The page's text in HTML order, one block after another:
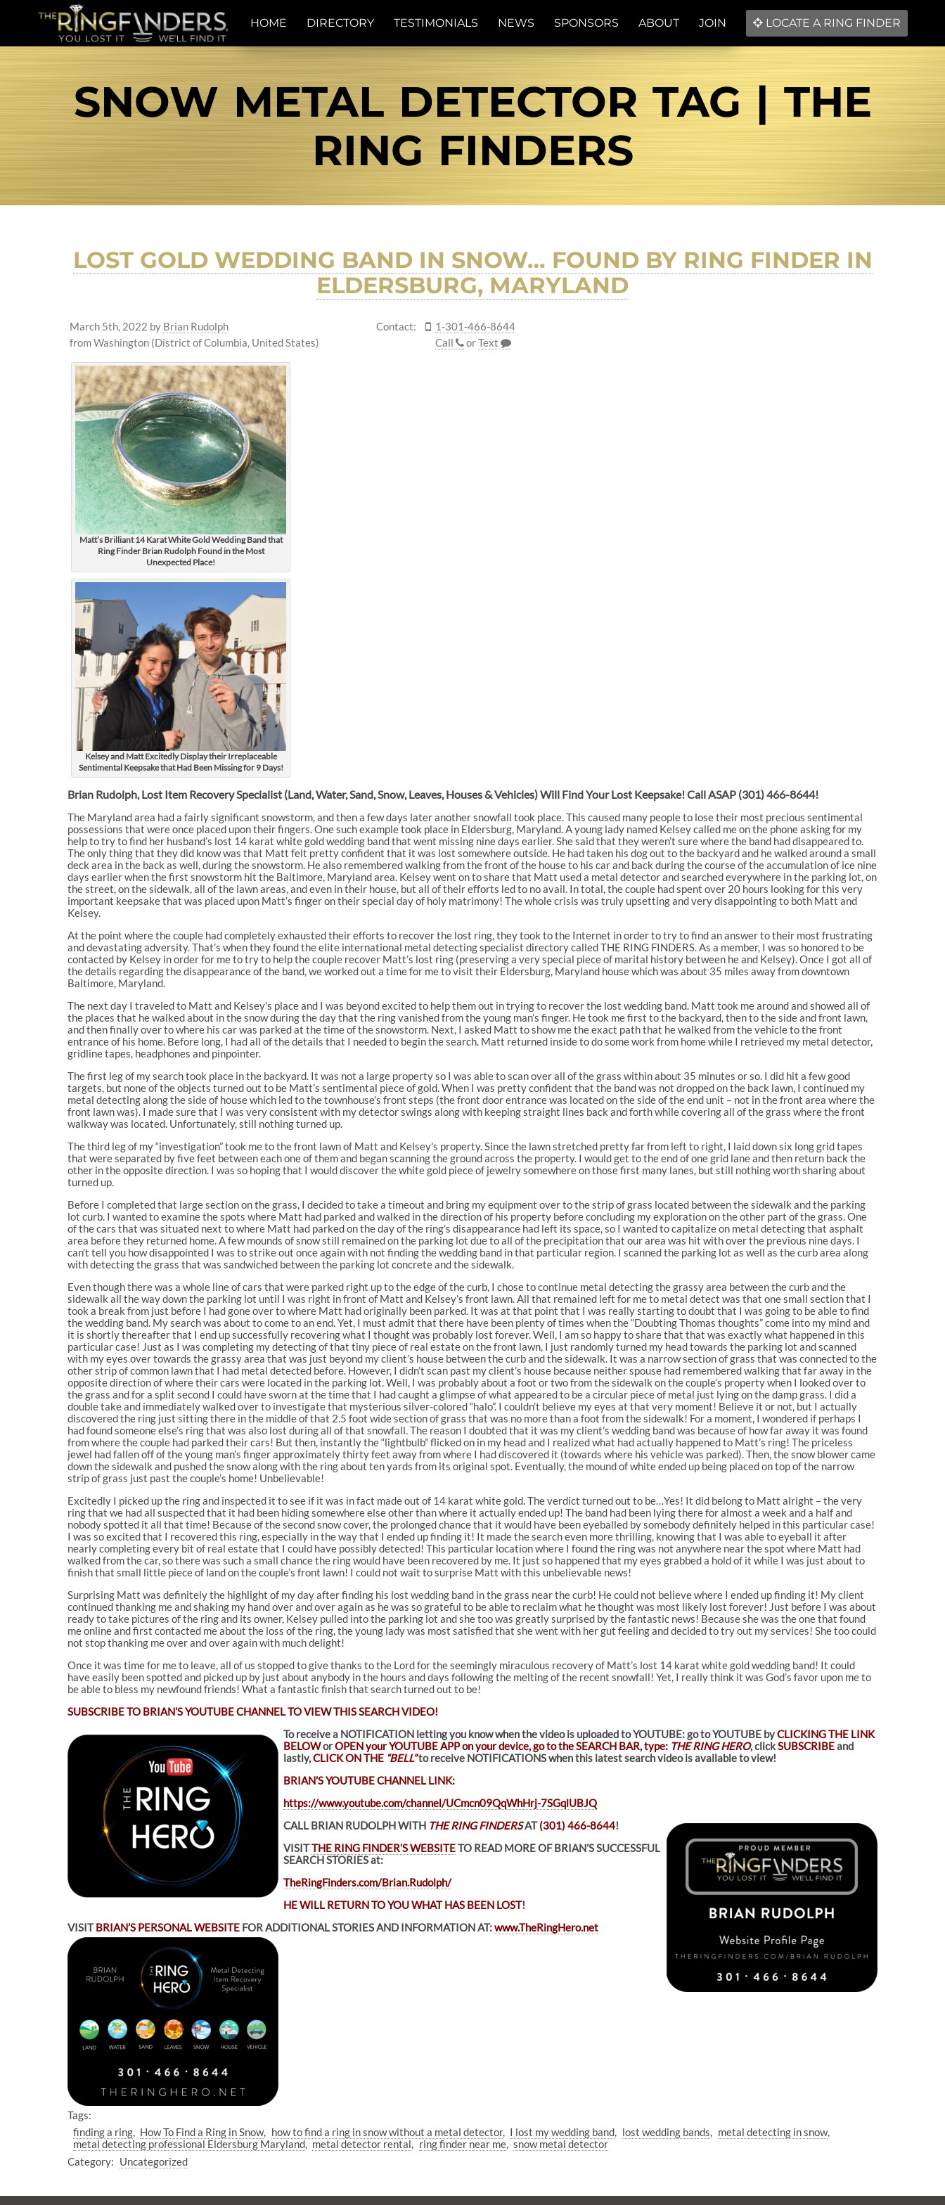
HOME DIRECTORY TESTIMONIALS NEWS SPONSORS ABOUT JOIN LOCATE A RING FINDER
SNOW METAL DETECTOR TAG | THE
RING FINDERS
LOST GOLD WEDDING BAND IN SNOW… FOUND BY RING FINDER IN
ELDERSBURG, MARYLAND
March 5th, 2022 by Brian Rudolph
from Washington (District of Columbia, United States)
Contact:
1-301-466-8644
Call
orText
Matt’s Brilliant 14 Karat White Gold Wedding Band that
Ring Finder Brian Rudolph Found in the Most
Unexpected Place!
Kelsey and Matt Excitedly Display their Irreplaceable
Sentimental Keepsake that Had Been Missing for 9 Days!
Brian Rudolph, Lost Item Recovery Specialist (Land, Water, Sand, Snow, Leaves, Houses & Vehicles) Will Find Your Lost Keepsake! Call ASAP (301) 466-8644!
The Maryland area had a fairly significant snowstorm, and then a few days later another snowfall took place. This caused many people to lose their most precious sentimental
possessions that were once placed upon their fingers. One such example took place in Eldersburg, Maryland. A young lady named Kelsey called me on the phone asking for my
help to try to find her husband’s lost 14 karat white gold wedding band that went missing nine days earlier. She said that they weren’t sure where the band had disappeared to.
The only thing that they did know was that Matt felt pretty confident that it was lost somewhere outside. He had taken his dog out to the backyard and he walked around a small
deck area in the back as well, during the snowstorm. He also remembered walking from the front of the house to his car and back during the course of the accumulation of ice nine
days earlier when the first snowstorm hit the Baltimore, Maryland area. Kelsey went on to share that Matt used a metal detector and searched everywhere in the parking lot, on
the street, on the sidewalk, all of the lawn areas, and even in their house, but all of their efforts led to no avail. In total, the couple had spent over 20 hours looking for this very
important keepsake that was placed upon Matt’s finger on their special day of holy matrimony! The whole crisis was truly upsetting and very disappointing to both Matt and
Kelsey.
At the point where the couple had completely exhausted their efforts to recover the lost ring, they took to the Internet in order to try to find an answer to their most frustrating
and devastating adversity. That’s when they found the elite international metal detecting specialist directory called THE RING FINDERS. As a member, I was so honored to be
contacted by Kelsey in order for me to try to help the couple recover Matt’s lost ring (preserving a very special piece of marital history between he and Kelsey). Once I got all of
the details regarding the disappearance of the band, we worked out a time for me to visit their Eldersburg, Maryland house which was about 35 miles away from downtown
Baltimore, Maryland.
The next day I traveled to Matt and Kelsey’s place and I was beyond excited to help them out in trying to recover the lost wedding band. Matt took me around and showed all of
the places that he walked about in the snow during the day that the ring vanished from the young man’s finger. He took me first to the backyard, then to the side and front lawn,
and then finally over to where his car was parked at the time of the snowstorm. Next, I asked Matt to show me the exact path that he walked from the vehicle to the front
entrance of his home. Before long, I had all of the details that I needed to begin the search. Matt returned inside to do some work from home while I retrieved my metal detector,
gridline tapes, headphones and pinpointer.
The first leg of my search took place in the backyard. It was not a large property so I was able to scan over all of the grass within about 35 minutes or so. I did hit a few good
targets, but none of the objects turned out to be Matt’s sentimental piece of gold. When I was pretty confident that the band was not dropped on the back lawn, I continued my
metal detecting along the side of house which led to the townhouse’s front steps (the front door entrance was located on the side of the end unit – not in the front area where the
front lawn was). I made sure that I was very consistent with my detector swings along with keeping straight lines back and forth while covering all of the grass where the front
walkway was located. Unfortunately, still nothing turned up.
The third leg of my “investigation” took me to the front lawn of Matt and Kelsey’s property. Since the lawn stretched pretty far from left to right, I laid down six long grid tapes
that were separated by five feet between each one of them and began scanning the ground across the property. I would get to the end of one grid lane and then return back the
other in the opposite direction. I was so hoping that I would discover the white gold piece of jewelry somewhere on those first many lanes, but still nothing worth sharing about
turned up.
Before I completed that large section on the grass, I decided to take a timeout and bring my equipment over to the strip of grass located between the sidewalk and the parking
lot curb. I wanted to examine the spots where Matt had parked and walked in the direction of his property before concluding my exploration on the other part of the grass. One
of the cars that was situated next to where Matt had parked on the day of the ring’s disappearance had left its space, so I wanted to capitalize on metal detecting that asphalt
area before they returned home. A few mounds of snow still remained on the parking lot due to all of the precipitation that our area was hit with over the previous nine days. I
can’t tell you how disappointed I was to strike out once again with not finding the wedding band in that particular region. I scanned the parking lot as well as the curb area along
with detecting the grass that was sandwiched between the parking lot concrete and the sidewalk.
Even though there was a whole line of cars that were parked right up to the edge of the curb, I chose to continue metal detecting the grassy area between the curb and the
sidewalk all the way down the parking lot until I was right in front of Matt and Kelsey’s front lawn. All that remained left for me to metal detect was that one small section that I
took a break from just before I had gone over to where Matt had originally been parked. It was at that point that I was really starting to doubt that I was going to be able to find
the wedding band. My search was about to come to an end. Yet, I must admit that there have been plenty of times when the “Doubting Thomas thoughts” come into my mind and
it is shortly thereafter that I end up successfully recovering what I thought was probably lost forever. Well, I am so happy to share that that was exactly what happened in this
particular case! Just as I was completing my detecting of that tiny piece of real estate on the front lawn, I just randomly turned my head towards the parking lot and scanned
with my eyes over towards the grassy area that was just beyond my client’s house between the curb and the sidewalk. It was a narrow section of grass that was connected to the
other strip of common lawn that I had metal detected before. However, I didn’t scan past my client’s house because neither spouse had remembered walking that far away in the
opposite direction of where their cars were located in the parking lot. Well, I was probably about a foot or two from the sidewalk on the couple’s property when I looked over to
the grass and for a split second I could have sworn at the time that I had caught a glimpse of what appeared to be a circular piece of metal just lying on the damp grass. I did a
double take and immediately walked over to investigate that mysterious silver-colored “halo”. I couldn’t believe my eyes at that very moment! Believe it or not, but I actually
discovered the ring just sitting there in the middle of that 2.5 foot wide section of grass that was no more than a foot from the sidewalk! For a moment, I wondered if perhaps I
had found someone else’s ring that was also lost during all of that snowfall. The reason I doubted that it was my client’s wedding band was because of how far away it was found
from where the couple had parked their cars! But then, instantly the “lightbulb” flicked on in my head and I realized what had actually happened to Matt’s ring! The priceless
jewel had fallen off of the young man’s finger approximately thirty feet away from where I had discovered it (towards where his vehicle was parked). Then, the snow blower came
down the sidewalk and pushed the snow along with the ring about ten yards from its original spot. Eventually, the mound of white ended up being placed on top of the narrow
strip of grass just past the couple’s home! Unbelievable!
Excitedly I picked up the ring and inspected it to see if it was in fact made out of 14 karat white gold. The verdict turned out to be…Yes! It did belong to Matt alright – the very
ring that we had all suspected that it had been hiding somewhere else other than where it actually ended up! The band had been lying there for almost a week and a half and
nobody spotted it all that time! Because of the second snow cover, the prolonged chance that it would have been eyeballed by somebody definitely helped in this particular case!
I was so excited that I recovered this ring, especially in the way that I ended up finding it! It made the search even more thrilling, knowing that I was able to eyeball it after
nearly completing every bit of real estate that I could have possibly detected! This particular location where I found the ring was not anywhere near the spot where Matt had
walked from the car, so there was such a small chance the ring would have been recovered by me. It just so happened that my eyes grabbed a hold of it while I was just about to
finish that small little piece of land on the couple’s front lawn! I could not wait to surprise Matt with this unbelievable news!
Surprising Matt was definitely the highlight of my day after finding his lost wedding band in the grass near the curb! He could not believe where I ended up finding it! My client
continued thanking me and shaking my hand over and over again as he was so grateful to be able to reclaim what he thought was most likely lost forever! Just before I was about
ready to take pictures of the ring and its owner, Kelsey pulled into the parking lot and she too was greatly surprised by the fantastic news! Because she was the one that found
me online and first contacted me about the loss of the ring, the young lady was most satisfied that she went with her gut feeling and decided to try out my services! She too could
not stop thanking me over and over again with much delight!
Once it was time for me to leave, all of us stopped to give thanks to the Lord for the seemingly miraculous recovery of Matt’s lost 14 karat white gold wedding band! It could
have easily been spotted and picked up by just about anybody in the hours and days following the melting of the recent snowfall! Yet, I really think it was God’s favor upon me to
be able to bless my newfound friends! What a fantastic finish that search turned out to be!
SUBSCRIBE TO BRIAN’S YOUTUBE CHANNEL TO VIEW THIS SEARCH VIDEO!
To receive a NOTIFICATION letting you know when the video is uploaded to YOUTUBE: go to YOUTUBE byCLICKING THE LINK
BELOWorOPEN your YOUTUBE APP on your device, go to the SEARCH BAR, type: THE RING HERO, clickSUBSCRIBEand
lastly,CLICK ON THE “BELL”to receive NOTIFICATIONS when this latest search video is available to view!
BRIAN’S YOUTUBE CHANNEL LINK:
https://www.youtube.com/channel/UCmcn09QqWhHrj-7SGqlUBJQ
CALL BRIAN RUDOLPH WITH THE RING FINDERSAT(301) 466-8644!
VISITTHE RING FINDER’S WEBSITETO READ MORE OF BRIAN’S SUCCESSFUL
SEARCH STORIES at:
TheRingFinders.com/Brian.Rudolph/
HE WILL RETURN TO YOU WHAT HAS BEEN LOST!
VISITBRIAN’S PERSONAL WEBSITE FOR ADDITIONAL STORIES AND INFORMATION AT:www.TheRingHero.net
Tags:
finding a ring
How To Find a Ring in Snow how to find a ring in snow without a metal detector I lost my wedding band lost wedding bands
metal detecting in snow
metal detecting professional Eldersburg Maryland
metal detector rental ring finder near me snow metal detector
Category: Uncategorized